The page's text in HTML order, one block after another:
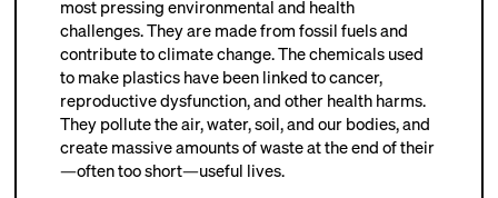
most pressing environmental and health
challenges. They are made from fossil fuels and
contribute to climate change. The chemicals used
to make plastics have been linked to cancer,
reproductive dysfunction, and other health harms.
They pollute the air, water, soil, and our bodies, and
create massive amounts of waste at the end of their
—often too short—useful lives.